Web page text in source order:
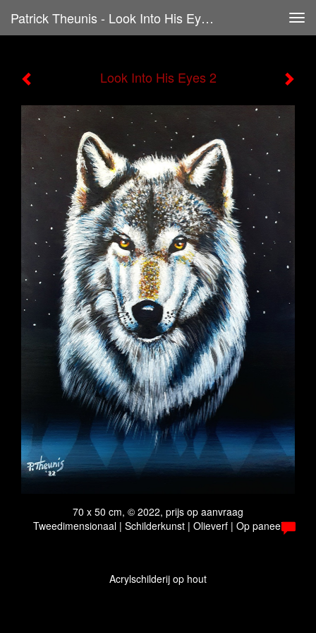
Patrick Theunis - Look Into His Eyes 2
Look Into His Eyes 2
70 x 50 cm, © 2022, prijs op aanvraag
Tweedimensionaal | Schilderkunst | Olieverf | Op paneel
Acrylschilderij op hout